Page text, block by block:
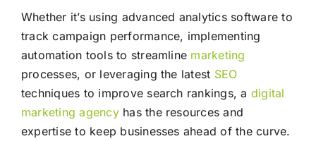
Whether it’s using advanced analytics software to
track campaign performance, implementing
automation tools to streamline marketing
processes, or leveraging the latest SEO
techniques to improve search rankings, a digital
marketing agencyhas the resources and
expertise to keep businesses ahead of the curve.